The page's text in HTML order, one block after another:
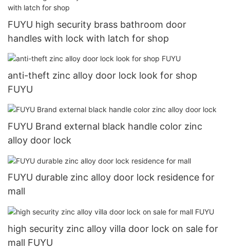
FUYU high security brass bathroom door
handles with lock with latch for shop
anti-theft zinc alloy door lock look for shop
FUYU
FUYU Brand external black handle color zinc
alloy door lock
FUYU durable zinc alloy door lock residence for
mall
high security zinc alloy villa door lock on sale for
mall FUYU